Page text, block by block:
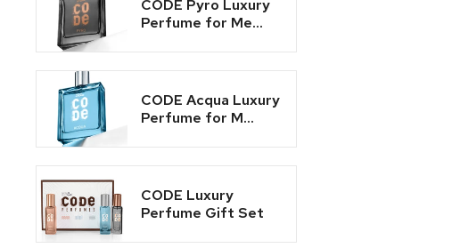
CODE Pyro Luxury
Perfume for Me...
CODE Acqua Luxury
Perfume for M...
CODE Luxury
Perfume Gift Set